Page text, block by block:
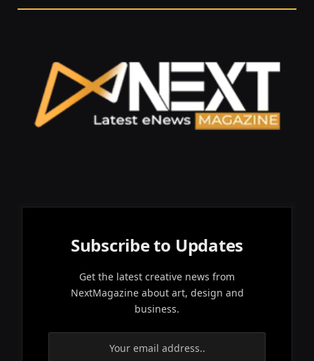
Subscribe to Updates
Get the latest creative news from
NextMagazine about art, design and
business.